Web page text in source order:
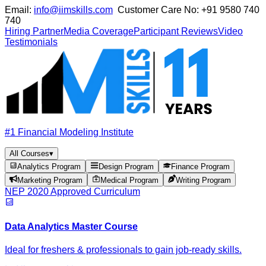
Email: info@iimskills.com Customer Care No: +91 9580 740
740
Hiring PartnerMedia CoverageParticipant ReviewsVideo
Testimonials
#1 Financial Modeling Institute
All Courses▾
Analytics Program
Design Program
Finance Program
Marketing Program
Medical Program Writing Program
NEP 2020 Approved Curriculum
Data Analytics Master Course
Ideal for freshers & professionals to gain job-ready skills.